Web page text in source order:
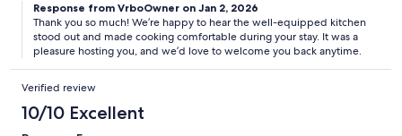
Response from VrboOwner on Jan 2, 2026
Thank you so much! We’re happy to hear the well-equipped kitchen
stood out and made cooking comfortable during your stay. It was a
pleasure hosting you, and we’d love to welcome you back anytime.
Verified review
10/10 Excellent